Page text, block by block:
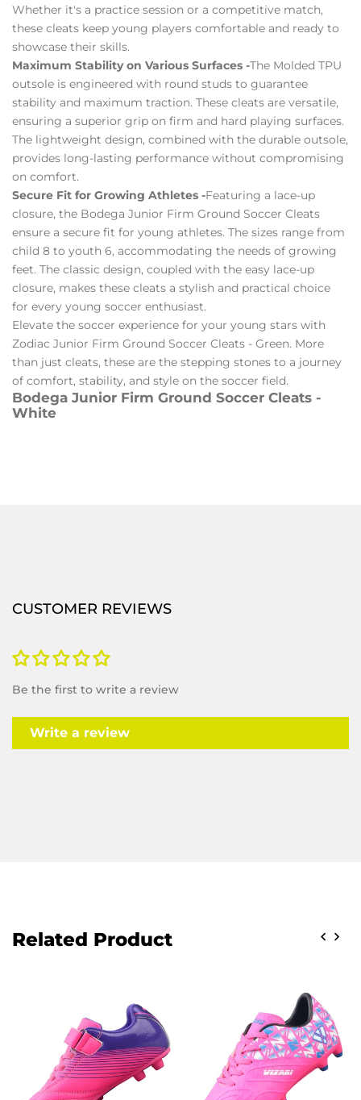
Whether it's a practice session or a competitive match,
these cleats keep young players comfortable and ready to
showcase their skills.
Maximum Stability on Various Surfaces -The Molded TPU
outsole is engineered with round studs to guarantee
stability and maximum traction. These cleats are versatile,
ensuring a superior grip on firm and hard playing surfaces.
The lightweight design, combined with the durable outsole,
provides long-lasting performance without compromising
on comfort.
Secure Fit for Growing Athletes -Featuring a lace-up
closure, the Bodega Junior Firm Ground Soccer Cleats
ensure a secure fit for young athletes. The sizes range from
child 8 to youth 6, accommodating the needs of growing
feet. The classic design, coupled with the easy lace-up
closure, makes these cleats a stylish and practical choice
for every young soccer enthusiast.
Elevate the soccer experience for your young stars with
Zodiac Junior Firm Ground Soccer Cleats - Green. More
than just cleats, these are the stepping stones to a journey
of comfort, stability, and style on the soccer field.
Bodega Junior Firm Ground Soccer Cleats -
White
CUSTOMER REVIEWS
Be the first to write a review
Write a review
Related Product